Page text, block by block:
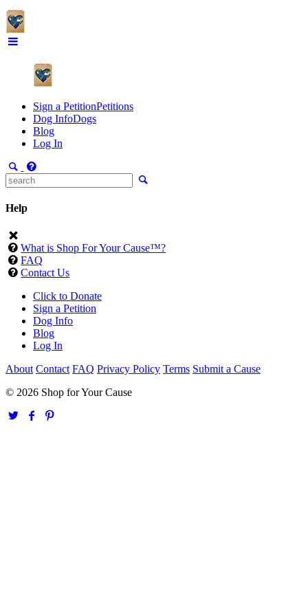
Sign a PetitionPetitions
Dog InfoDogs
Blog
Log In
Help
What is Shop For Your Cause™?
FAQ
Contact Us
Click to Donate
Sign a Petition
Dog Info
Blog
Log In
About Contact FAQ Privacy Policy Terms Submit a Cause
© 2026 Shop for Your Cause